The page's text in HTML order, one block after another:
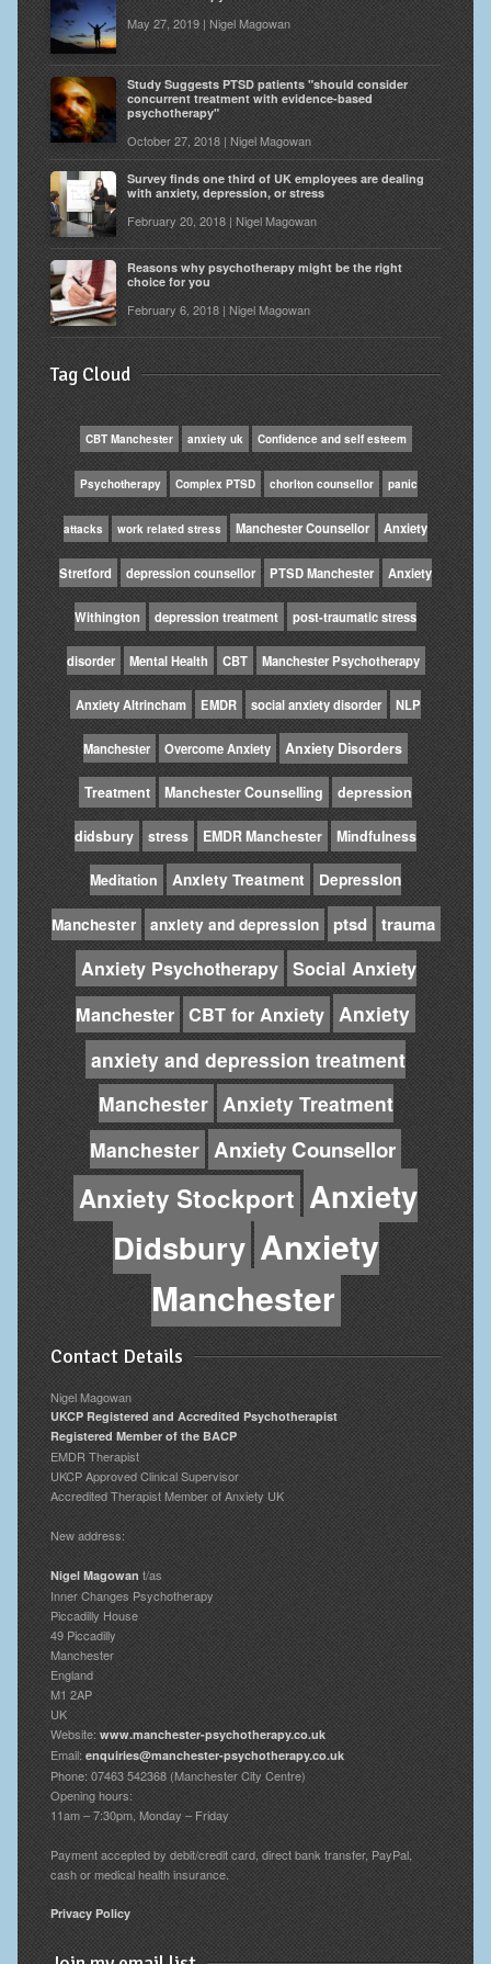
May 27, 2019 | Nigel Magowan
Study Suggests PTSD patients "should consider
concurrent treatment with evidence-based
psychotherapy"
October 27, 2018 | Nigel Magowan
Survey finds one third of UK employees are dealing
with anxiety, depression, or stress
February 20, 2018 | Nigel Magowan
Reasons why psychotherapy might be the right
choice for you
February 6, 2018 | Nigel Magowan
Tag Cloud
CBT Manchester anxiety uk Confidence and self esteem
Psychotherapy Complex PTSD chorlton counsellor panic
attacks work related stress Manchester Counsellor Anxiety
Stretford depression counsellor PTSD Manchester Anxiety
Withington depression treatment post-traumatic stress
disorder Mental Health CBT Manchester Psychotherapy
Anxiety Altrincham EMDR social anxiety disorder NLP
Manchester Overcome Anxiety Anxiety Disorders
Treatment Manchester Counselling depression
didsbury stress EMDR Manchester Mindfulness
Meditation Anxiety Treatment Depression
Manchester anxiety and depression ptsd trauma
Anxiety Psychotherapy Social Anxiety
Manchester CBT for Anxiety
Anxiety
anxiety and depression treatment
Manchester Anxiety Treatment
Manchester Anxiety Counsellor
Anxiety Stockport Anxiety
Didsbury Anxiety
Manchester
Contact Details
Nigel Magowan
UKCP Registered and Accredited Psychotherapist
Registered Member of the BACP
EMDR Therapist
UKCP Approved Clinical Supervisor
Accredited Therapist Member of Anxiety UK
New address:
Nigel Magowan t/as
Inner Changes Psychotherapy
Piccadilly House
49 Piccadilly
Manchester
England
M1 2AP
UK
Website: www.manchester-psychotherapy.co.uk
Email: enquiries@manchester-psychotherapy.co.uk
Phone: 07463 542368 (Manchester City Centre)
Opening hours:
11am – 7:30pm, Monday – Friday
Payment accepted by debit/credit card, direct bank transfer, PayPal,
cash or medical health insurance.
Privacy Policy